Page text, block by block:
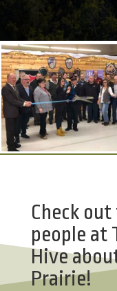
Check
people at
Hive
Prairie!